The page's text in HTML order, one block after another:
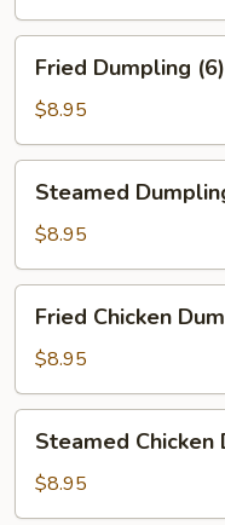
Fried
Dumpling
(6)
Fried Dumpling (6)
$8.95
Steamed
Dumpling
(6)
Steamed
$8.95
Fried
Chicken
Dumpling
(6)
Fried Chicken
$8.95
Steamed
Chicken
Dumpling
(6)
Steamed Chicken
$8.95